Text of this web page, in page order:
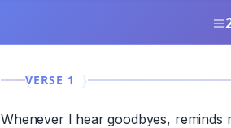
VERSE 1
Whenever I hear goodbyes, reminds